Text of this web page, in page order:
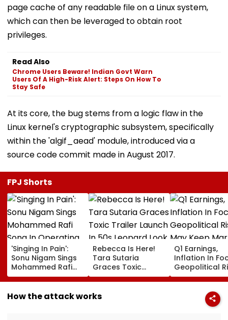
page cache of any readable file on a Linux system,
which can then be leveraged to obtain root
privileges.
Read Also
Chrome Users Beware! Indian Govt Warn
Users Of A High-Risk Alert: Steps On How To
Stay Safe
At its core, the bug stems from a logic flaw in the
Linux kernel's cryptographic subsystem, specifically
within the 'algif_aead' module, introduced via a
source code commit made in August 2017.
FPJ Shorts
'Singing In Pain':
Sonu Nigam Sings
Mohammed Rafi
Song In Operating
Theatre As Doctor
Performs Surgery -
Rebecca Is Here!
Tara Sutaria
Graces Toxic
Trailer Launch In
50s Leopard Look
Inspired By
Q1 Earnings,
Inflation In
Geopolitical
May Keep
Volatile
How the attack works